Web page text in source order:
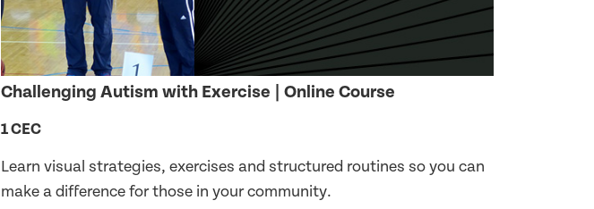
Challenging Autism with Exercise | Online Course
1 CEC
Learn visual strategies, exercises and structured routines so you can
make a difference for those in your community.